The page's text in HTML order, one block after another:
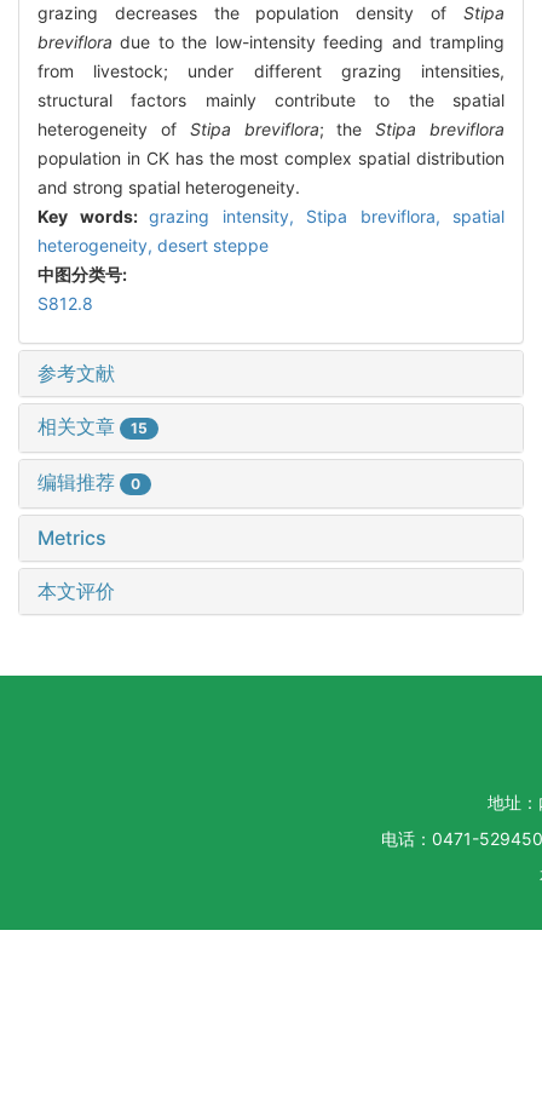
grazing decreases the population density of Stipa
breviflora due to the low-intensity feeding and trampling
from livestock; under different grazing intensities,
structural factors mainly contribute to the spatial
heterogeneity of Stipa breviflora; theStipa breviflora
population in CK has the most complex spatial distribution
and strong spatial heterogeneity.
Key words: grazing intensity, Stipa breviflora, spatial
heterogeneity, desert steppe
中图分类号:
S812.8
参考文献
相关文章 15
编辑推荐 0
Metrics
本文评价
地址
电话：0471-